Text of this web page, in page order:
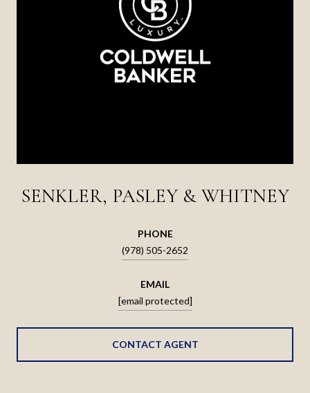
SENKLER, PASLEY & WHITNEY
PHONE
(978) 505-2652
EMAIL
[email protected]
CONTACT AGENT